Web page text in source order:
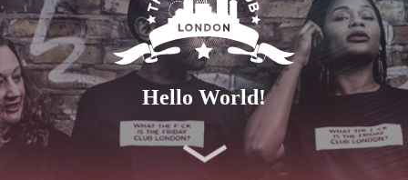
OUR MEMBERS
FOUNDERS RESOURCES
EVENTS
Hello World!